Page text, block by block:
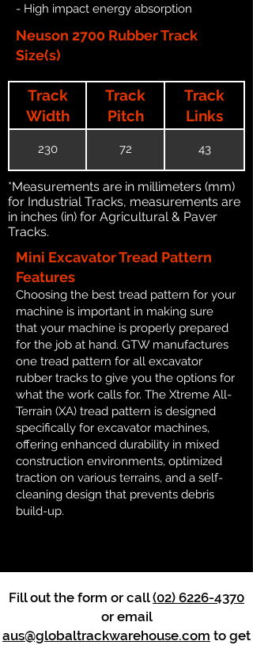
- High impact energy absorption
Neuson 2700 Rubber Track
Size(s)
Track
Width
Track
Pitch
Track
Links
230 72 43
*Measurements are in millimeters (mm)
for Industrial Tracks, measurements are
in inches (in) for Agricultural & Paver
Tracks.
Mini Excavator Tread Pattern
Features
Choosing the best tread pattern for your
machine is important in making sure
that your machine is properly prepared
for the job at hand. GTW manufactures
one tread pattern for all excavator
rubber tracks to give you the options for
what the work calls for. The Xtreme All-
Terrain (XA) tread pattern is designed
specifically for excavator machines,
offering enhanced durability in mixed
construction environments, optimized
traction on various terrains, and a self-
cleaning design that prevents debris
build-up.
Fill out the form or call(02) 6226-4370
or email
aus@globaltrackwarehouse.com to get